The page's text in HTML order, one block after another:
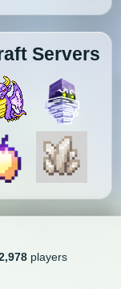
Servers
players